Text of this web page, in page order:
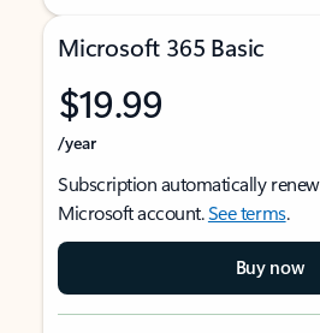
Microsoft 365 Basic
$19.99
/year
Subscription automatically
Microsoft account.See terms.
Buy now